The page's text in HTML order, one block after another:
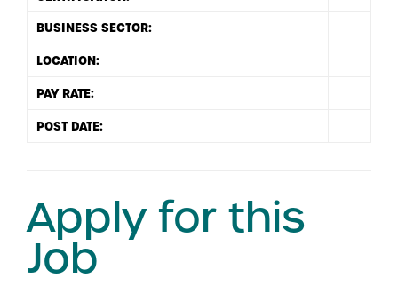
BUSINESS SECTOR:
LOCATION:
PAY RATE:
POST DATE:
Apply for this
Job